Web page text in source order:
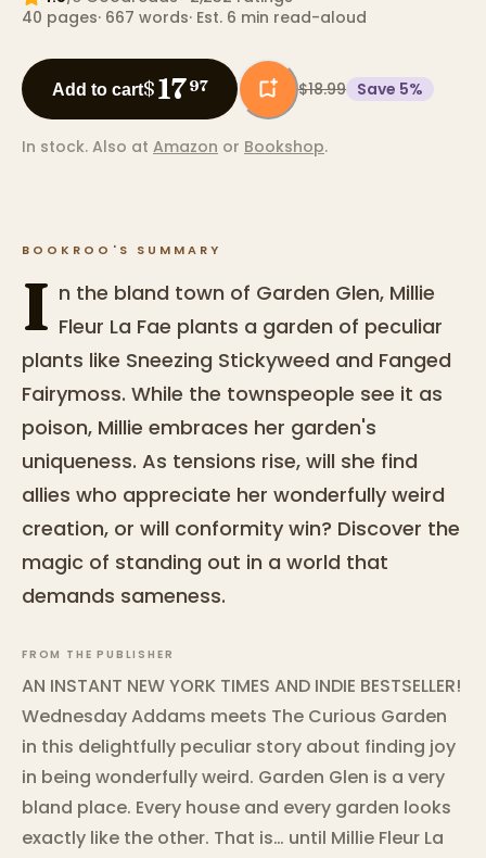
40 pages· 667 words· Est. 6 min read-aloud
Add to cart$1797 $18.99 Save 5%
In stock. Also at Amazon or Bookshop.
BOOKROO'S SUMMARY
I n the bland town of Garden Glen, Millie
Fleur La Fae plants a garden of peculiar
plants like Sneezing Stickyweed and Fanged
Fairymoss. While the townspeople see it as
poison, Millie embraces her garden's
uniqueness. As tensions rise, will she find
allies who appreciate her wonderfully weird
creation, or will conformity win? Discover the
magic of standing out in a world that
demands sameness.
FROM THE PUBLISHER
AN INSTANT NEW YORK TIMES AND INDIE BESTSELLER!
Wednesday Addams meets The Curious Garden
in this delightfully peculiar story about finding joy
in being wonderfully weird. Garden Glen is a very
bland place. Every house and every garden looks
exactly like the other. That is… until Millie Fleur La